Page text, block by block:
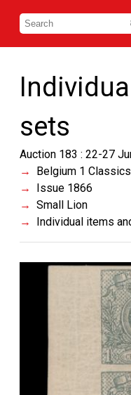
sets
Auction 183 : 22-27
Belgium 1
Issue 1866
Small Lion
Individual items